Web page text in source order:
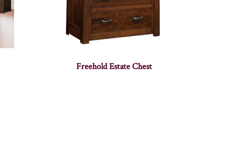
Freehold Estate Chest